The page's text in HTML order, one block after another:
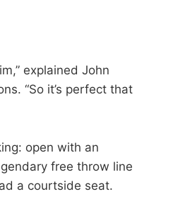
explained John
“So it’s perfect that
open with an
free throw line
a courtside seat.